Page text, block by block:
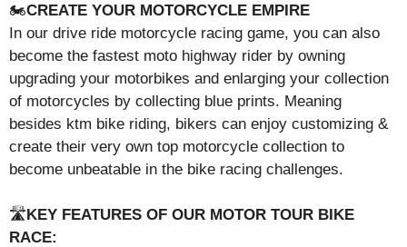
🏍️CREATE YOUR MOTORCYCLE EMPIRE
In our drive ride motorcycle racing game, you can also
become the fastest moto highway rider by owning
upgrading your motorbikes and enlarging your collection
of motorcycles by collecting blue prints. Meaning
besides ktm bike riding, bikers can enjoy customizing &
create their very own top motorcycle collection to
become unbeatable in the bike racing challenges.
🛣️KEY FEATURES OF OUR MOTOR TOUR BIKE
RACE: